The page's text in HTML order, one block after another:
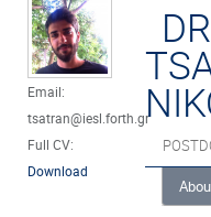
Email:
tsatran@iesl.forth.gr
Full CV:
Download